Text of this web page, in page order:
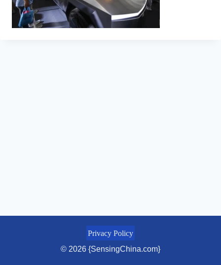
Privacy Policy
© 2026 {SensingChina.com}